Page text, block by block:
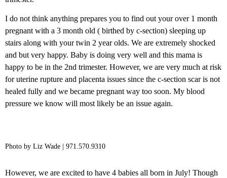
I do not think anything prepares you to find out your over 1 month
pregnant with a 3 month old ( birthed by c-section) sleeping up
stairs along with your twin 2 year olds. We are extremely shocked
and but very happy. Baby is doing very well and this mama is
happy to be in the 2nd trimester. However, we are very much at risk
for uterine rupture and placenta issues since the c-section scar is not
healed fully and we became pregnant way too soon. My blood
pressure we know will most likely be an issue again.
Photo by Liz Wade | 971.570.9310
However, we are excited to have 4 babies all born in July! Though